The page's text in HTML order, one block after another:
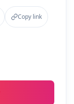
Copy link